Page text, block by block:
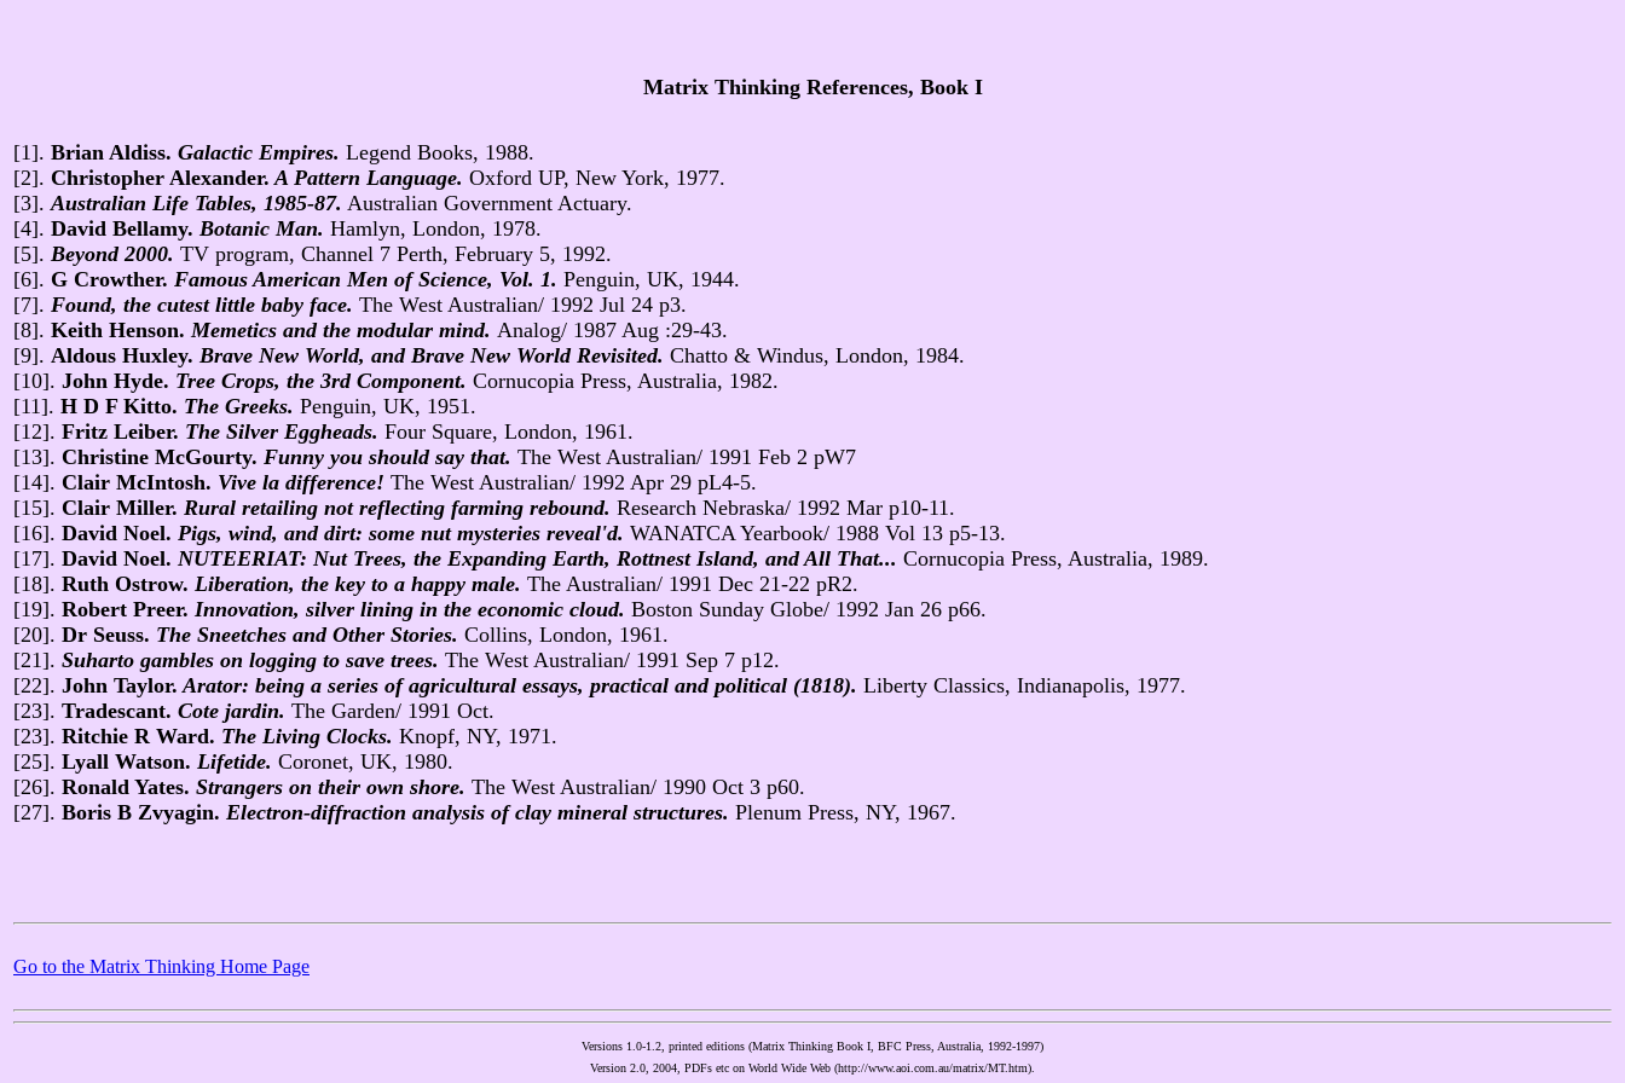
Matrix Thinking References, Book I
[1]. Brian Aldiss. Galactic Empires. Legend Books, 1988.
[2]. Christopher Alexander. A Pattern Language. Oxford UP, New York, 1977.
[3]. Australian Life Tables, 1985-87. Australian Government Actuary.
[4]. David Bellamy. Botanic Man. Hamlyn, London, 1978.
[5]. Beyond 2000. TV program, Channel 7 Perth, February 5, 1992.
[6]. G Crowther. Famous American Men of Science, Vol. 1. Penguin, UK, 1944.
[7]. Found, the cutest little baby face. The West Australian/ 1992 Jul 24 p3.
[8]. Keith Henson. Memetics and the modular mind. Analog/ 1987 Aug :29-43.
[9]. Aldous Huxley. Brave New World, and Brave New World Revisited. Chatto & Windus, London, 1984.
[10]. John Hyde. Tree Crops, the 3rd Component. Cornucopia Press, Australia, 1982.
[11]. H D F Kitto. The Greeks. Penguin, UK, 1951.
[12]. Fritz Leiber. The Silver Eggheads. Four Square, London, 1961.
[13]. Christine McGourty. Funny you should say that. The West Australian/ 1991 Feb 2 pW7
[14]. Clair McIntosh. Vive la difference! The West Australian/ 1992 Apr 29 pL4-5.
[15]. Clair Miller. Rural retailing not reflecting farming rebound. Research Nebraska/ 1992 Mar p10-11.
[16]. David Noel. Pigs, wind, and dirt: some nut mysteries reveal'd. WANATCA Yearbook/ 1988 Vol 13 p5-13.
[17]. David Noel. NUTEERIAT: Nut Trees, the Expanding Earth, Rottnest Island, and All That... Cornucopia Press, Australia, 1989.
[18]. Ruth Ostrow. Liberation, the key to a happy male. The Australian/ 1991 Dec 21-22 pR2.
[19]. Robert Preer. Innovation, silver lining in the economic cloud. Boston Sunday Globe/ 1992 Jan 26 p66.
[20]. Dr Seuss. The Sneetches and Other Stories. Collins, London, 1961.
[21]. Suharto gambles on logging to save trees. The West Australian/ 1991 Sep 7 p12.
[22]. John Taylor. Arator: being a series of agricultural essays, practical and political (1818). Liberty Classics, Indianapolis, 1977.
[23]. Tradescant. Cote jardin. The Garden/ 1991 Oct.
[23]. Ritchie R Ward. The Living Clocks. Knopf, NY, 1971.
[25]. Lyall Watson. Lifetide. Coronet, UK, 1980.
[26]. Ronald Yates. Strangers on their own shore. The West Australian/ 1990 Oct 3 p60.
[27]. Boris B Zvyagin. Electron-diffraction analysis of clay mineral structures. Plenum Press, NY, 1967.
Go to the Matrix Thinking Home Page
Versions 1.0-1.2, printed editions (Matrix Thinking Book I, BFC Press, Australia, 1992-1997)
Version 2.0, 2004, PDFs etc on World Wide Web (http://www.aoi.com.au/matrix/MT.htm).